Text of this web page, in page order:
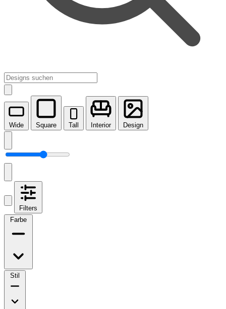
Wide Square Tall Interior Design
Filters
Farbe
Stil